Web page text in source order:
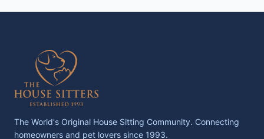
The World's Original House Sitting Community. Connecting
homeowners and pet lovers since 1993.